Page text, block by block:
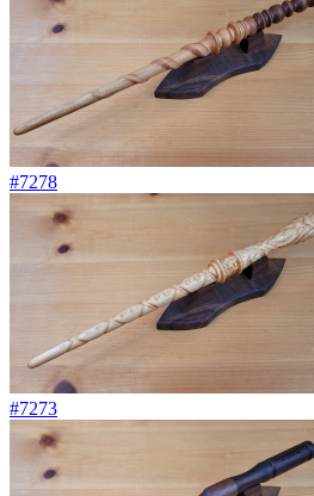
#7278
#7273